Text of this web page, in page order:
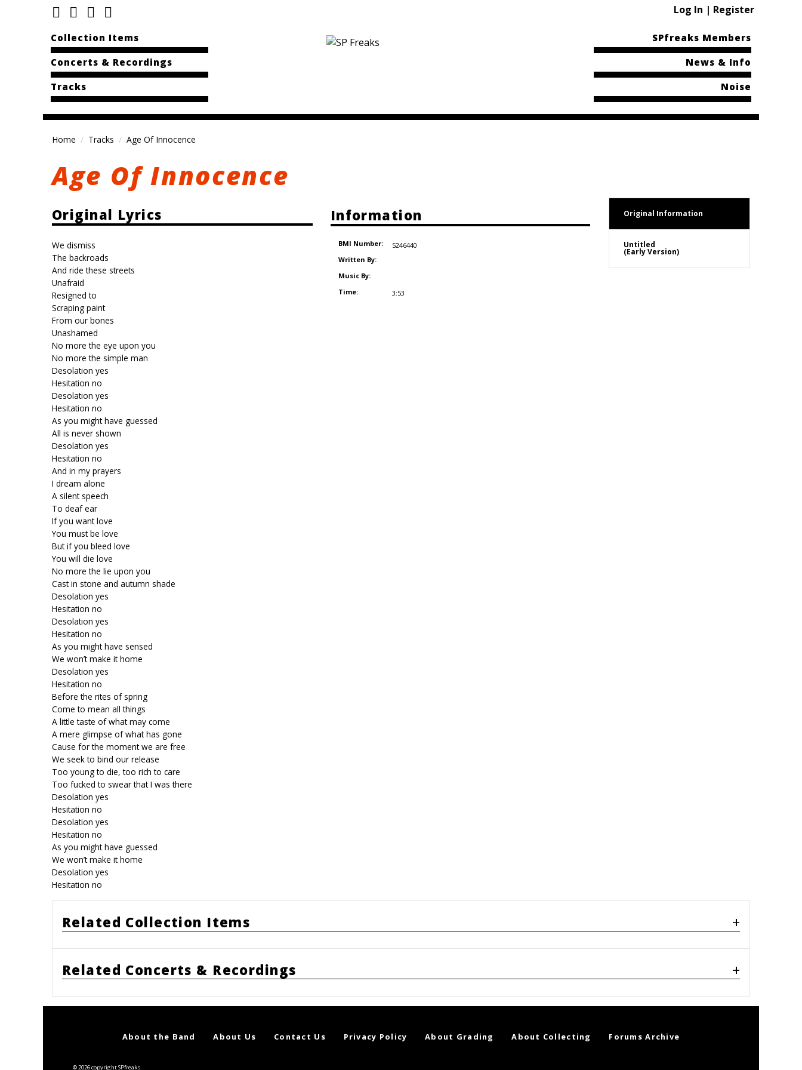
Log In | Register
Collection Items
Concerts & Recordings
Tracks
SPfreaks Members
News & Info
Noise
Home Tracks Age Of Innocence
Age Of Innocence
Original Lyrics
We dismiss
The backroads
And ride these streets
Unafraid
Resigned to
Scraping paint
From our bones
Unashamed
No more the eye upon you
No more the simple man
Desolation yes
Hesitation no
Desolation yes
Hesitation no
As you might have guessed
All is never shown
Desolation yes
Hesitation no
And in my prayers
I dream alone
A silent speech
To deaf ear
If you want love
You must be love
But if you bleed love
You will die love
No more the lie upon you
Cast in stone and autumn shade
Desolation yes
Hesitation no
Desolation yes
Hesitation no
As you might have sensed
We won’t make it home
Desolation yes
Hesitation no
Before the rites of spring
Come to mean all things
A little taste of what may come
A mere glimpse of what has gone
Cause for the moment we are free
We seek to bind our release
Too young to die, too rich to care
Too fucked to swear that I was there
Desolation yes
Hesitation no
Desolation yes
Hesitation no
As you might have guessed
We won’t make it home
Desolation yes
Hesitation no
Information
BMI Number:
5246440
Written By:
Music By:
Time:
3:53
Original Information
Untitled
(Early Version)
Related Collection Items
Related Concerts & Recordings
About the Band About Us Contact Us Privacy Policy About Grading About Collecting Forums Archive
© 2026 copyright SPfreaks